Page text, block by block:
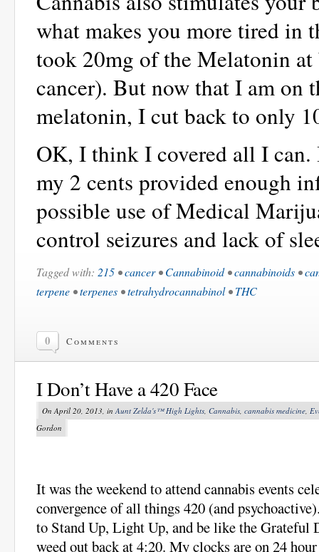
what makes you more tired in
took 20mg of the Melatonin
cancer). But now that I am on
melatonin, I cut back to only
OK, I think I covered all I can.
my 2 cents provided enough
possible use of Medical
control seizures and lack of
Tagged with: 215 •cancer•Cannabinoid•cannabinoids •
terpene •terpenes •tetrahydrocannabinol•THC
0 Comments
I Don’t Have a 420 Face
On April 20, 2013, inAunt Zelda's™ High Lights, Cannabis, cannabis medicine,
Gordon
It was the weekend to attend cannabis events
convergence of all things 420 (and
to Stand Up, Light Up, and be like the Grateful
weed out back at 4:20. My clocks are on 24